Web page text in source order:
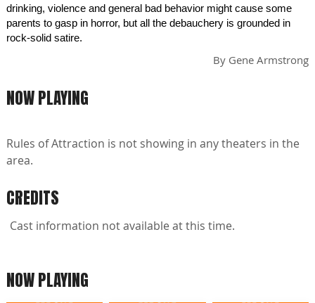
drinking, violence and general bad behavior might cause some
parents to gasp in horror, but all the debauchery is grounded in
rock-solid satire.
By Gene Armstrong
NOW PLAYING
Rules of Attraction is not showing in any theaters in the
area.
CREDITS
Cast information not available at this time.
NOW PLAYING